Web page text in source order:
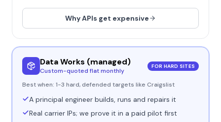
Why APIs get expensive
Data Works (managed)
Custom-quoted flat monthly
FOR HARD SITES
Best when: 1-3 hard, defended targets like Craigslist
A principal engineer builds, runs and repairs it
Real carrier IPs; we prove it in a paid pilot first